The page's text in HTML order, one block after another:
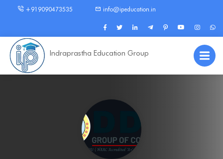
+919090473535 info@ipeducation.in
Indraprastha Education Group